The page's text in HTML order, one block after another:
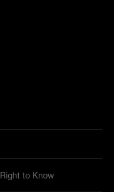
Right to Know